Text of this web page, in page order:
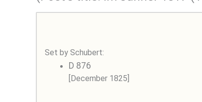
Set by Schubert:
D 876
[December 1825]